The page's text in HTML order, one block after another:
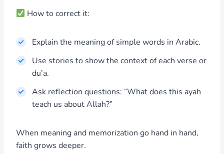
How to correct it:
Explain the meaning of simple words in Arabic.
Use stories to show the context of each verse or
du’a.
Ask reflection questions: “What does this ayah
teach us about Allah?”
When meaning and memorization go hand in hand,
faith grows deeper.